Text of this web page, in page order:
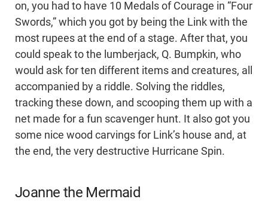
on, you had to have 10 Medals of Courage in “Four
Swords,” which you got by being the Link with the
most rupees at the end of a stage. After that, you
could speak to the lumberjack, Q. Bumpkin, who
would ask for ten different items and creatures, all
accompanied by a riddle. Solving the riddles,
tracking these down, and scooping them up with a
net made for a fun scavenger hunt. It also got you
some nice wood carvings for Link’s house and, at
the end, the very destructive Hurricane Spin.
Joanne the Mermaid